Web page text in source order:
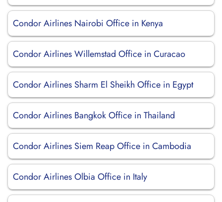
Condor Airlines Nairobi Office in Kenya
Condor Airlines Willemstad Office in Curacao
Condor Airlines Sharm El Sheikh Office in Egypt
Condor Airlines Bangkok Office in Thailand
Condor Airlines Siem Reap Office in Cambodia
Condor Airlines Olbia Office in Italy